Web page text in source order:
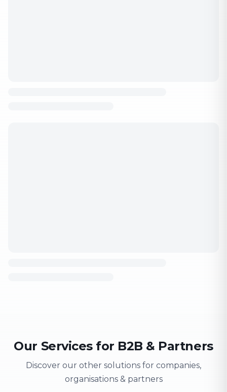
Our Services for B2B & Partners
Discover our other solutions for companies,
organisations & partners